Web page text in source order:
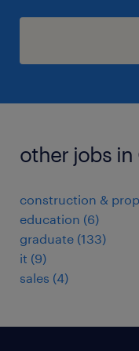
other jobs in
construction &
education (6)
graduate (133)
it (9)
sales (4)